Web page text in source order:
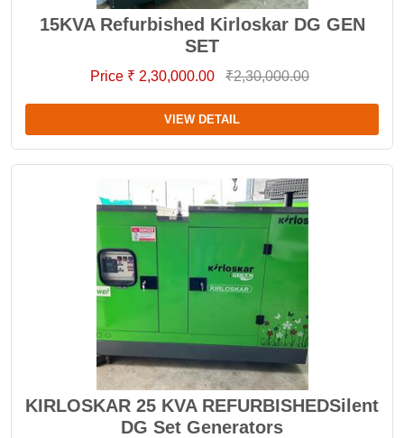
15KVA Refurbished Kirloskar DG GEN
SET
Price ₹ 2,30,000.00 ₹2,30,000.00
VIEW DETAIL
KIRLOSKAR 25 KVA REFURBISHEDSilent
DG Set Generators